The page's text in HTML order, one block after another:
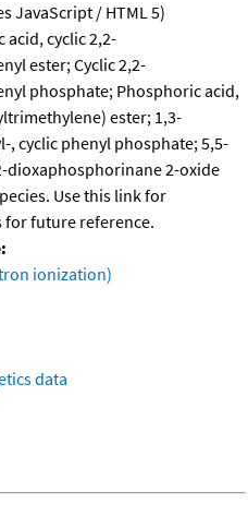
JavaScript / HTML 5)
acid, cyclic 2,2-
ester; Cyclic 2,2-
phosphate; Phosphoric acid,
ester; 1,3-
cyclic phenyl phosphate; 5,5-
dioxaphosphorinane 2-oxide
Use this link for
for future reference.
ionization)
data